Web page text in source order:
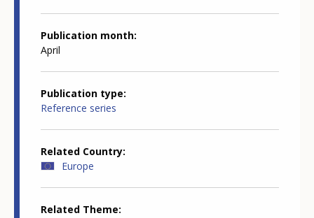
Publication month
April
Publication type
Reference series
Related Country
Europe
Related Theme